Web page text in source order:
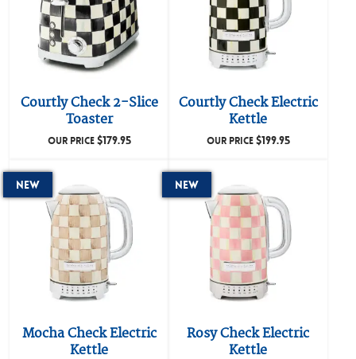
Courtly Check 2-Slice
Toaster
OUR PRICE$179.95
Courtly Check Electric
Kettle
OUR PRICE$199.95
New
Mocha Check Electric
Kettle
New
Rosy Check Electric
Kettle